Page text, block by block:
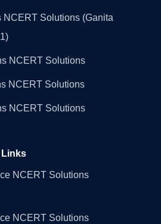
NCERT Solutions (Ganita
NCERT Solutions
NCERT Solutions
NCERT Solutions
Links
NCERT Solutions
NCERT Solutions